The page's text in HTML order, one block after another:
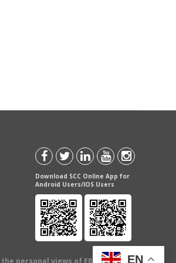
Download SCC Online App for
Android Users/IOS Users
personal views of EBC Publishing
EN